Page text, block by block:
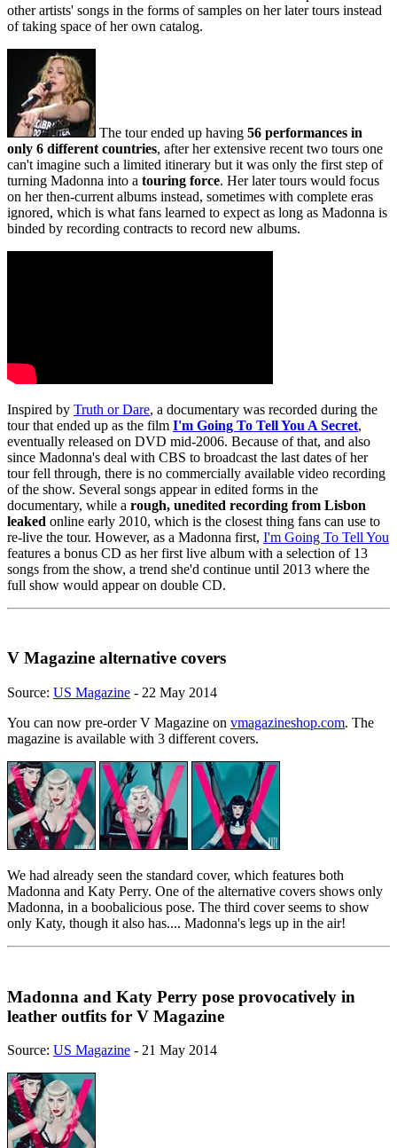
other artists' songs in the forms of samples on her later tours instead
of taking space of her own catalog.
The tour ended up having 56 performances in
only 6 different countries, after her extensive recent two tours one
can't imagine such a limited itinerary but it was only the first step of
turning Madonna into a touring force. Her later tours would focus
on her then-current albums instead, sometimes with complete eras
ignored, which is what fans learned to expect as long as Madonna is
binded by recording contracts to record new albums.
Inspired by Truth or Dare, a documentary was recorded during the
tour that ended up as the film I'm Going To Tell You A Secret,
eventually released on DVD mid-2006. Because of that, and also
since Madonna's deal with CBS to broadcast the last dates of her
tour fell through, there is no commercially available video recording
of the show. Several songs appear in edited forms in the
documentary, while a rough, unedited recording from Lisbon
leaked online early 2010, which is the closest thing fans can use to
re-live the tour. However, as a Madonna first, I'm Going To Tell You
features a bonus CD as her first live album with a selection of 13
songs from the show, a trend she'd continue until 2013 where the
full show would appear on double CD.
V Magazine alternative covers
Source: US Magazine - 22 May 2014
You can now pre-order V Magazine on vmagazineshop.com. The
magazine is available with 3 different covers.
We had already seen the standard cover, which features both
Madonna and Katy Perry. One of the alternative covers shows only
Madonna, in a boobalicious pose. The third cover seems to show
only Katy, though it also has.... Madonna's legs up in the air!
Madonna and Katy Perry pose provocatively in
leather outfits for V Magazine
Source: US Magazine - 21 May 2014